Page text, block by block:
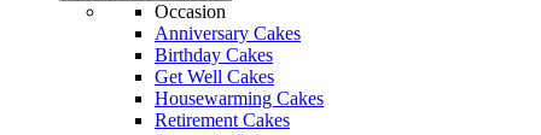
Occasion
Anniversary Cakes
Birthday Cakes
Get Well Cakes
Housewarming Cakes
Retirement Cakes